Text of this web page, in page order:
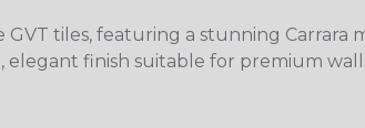
tiles, featuring a stunning
finish suitable for premium